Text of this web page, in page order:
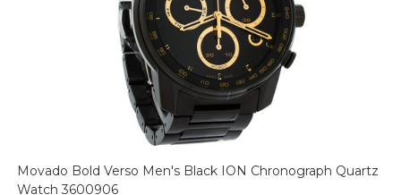
Movado Bold Verso Men's Black ION Chronograph Quartz
Watch 3600906